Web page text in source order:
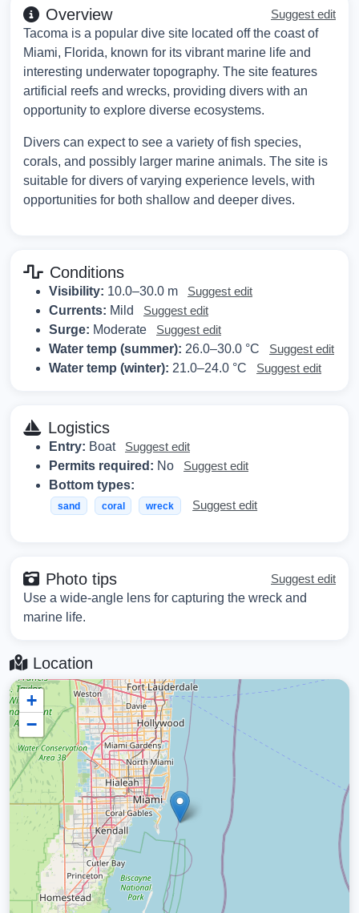
Overview
Suggest edit
Tacoma is a popular dive site located off the coast of
Miami, Florida, known for its vibrant marine life and
interesting underwater topography. The site features
artificial reefs and wrecks, providing divers with an
opportunity to explore diverse ecosystems.
Divers can expect to see a variety of fish species,
corals, and possibly larger marine animals. The site is
suitable for divers of varying experience levels, with
opportunities for both shallow and deeper dives.
Conditions
Visibility: 10.0–30.0 m
Suggest edit
Currents: Mild
Suggest edit
Surge: Moderate
Suggest edit
Water temp (summer): 26.0–30.0 °C
Suggest edit
Water temp (winter): 21.0–24.0 °C Suggest edit
Logistics
Entry: Boat
Suggest edit
Permits required: No
Suggest edit
Bottom types:
sand coral wreck Suggest edit
Photo tips
Suggest edit
Use a wide-angle lens for capturing the wreck and
marine life.
Location
+
−